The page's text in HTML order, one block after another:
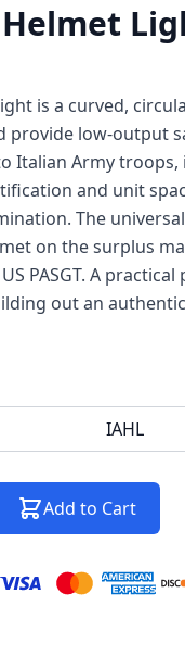
is a curved,
provide low-output
Italian Army
and unit
The
on the surplus
PASGT. A
out an
IAHL
Add to Cart